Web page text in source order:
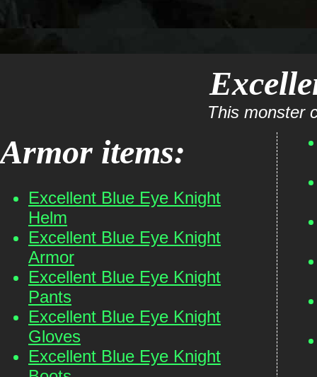
This monster
Armor items:
Excellent Blue Eye Knight
Helm
Excellent Blue Eye Knight
Armor
Excellent Blue Eye Knight
Pants
Excellent Blue Eye Knight
Gloves
Excellent Blue Eye Knight